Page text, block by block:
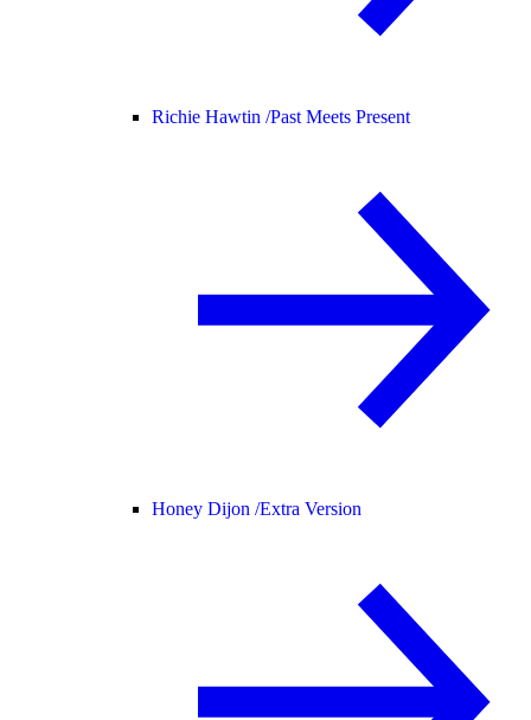
Richie Hawtin /Past Meets Present
Honey Dijon /Extra Version